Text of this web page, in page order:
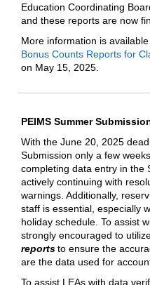
Education Coordinating
and these reports are now
More information is available
Bonus Counts Reports for
on May 15, 2025.
PEIMS Summer
With the June 20, 2025
Submission only a few
completing data entry in the
actively continuing with
warnings. Additionally,
staff is essential, especially
holiday schedule. To assist
strongly encouraged to
reportsto ensure the
are the data used for
To assist LEAs with data